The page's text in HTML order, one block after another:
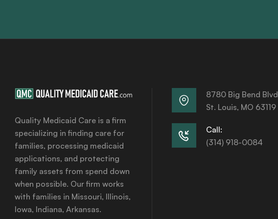
Quality Medicaid Care is a firm
specializing in finding care for
families, processing medicaid
applications, and protecting
family assets from spend down
when possible. Our firm works
with families in Missouri, Illinois,
Iowa, Indiana, Arkansas.
8780 Big Bend
St. Louis, MO 63119
Call:
(314) 918-0084